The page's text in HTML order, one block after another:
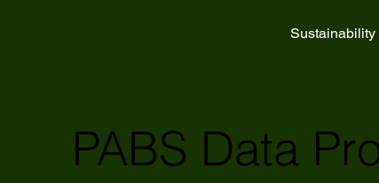
Sustainability
PABS Data